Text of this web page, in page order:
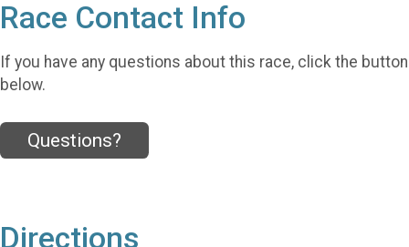
Race Contact Info
If you have any questions about this race, click the button
below.
Questions?
Directions